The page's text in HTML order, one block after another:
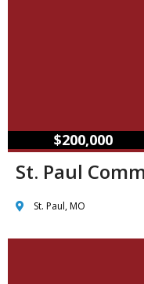
$200,000
St. Paul
St. Paul, MO